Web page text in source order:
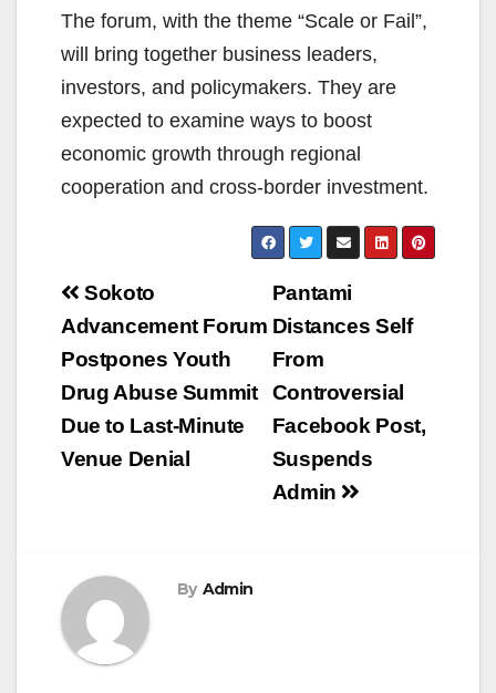
The forum, with the theme “Scale or Fail”,
will bring together business leaders,
investors, and policymakers. They are
expected to examine ways to boost
economic growth through regional
cooperation and cross-border investment.
Post
navigation
Pantami
Distances Self
From
Controversial
Facebook Post,
Suspends
Admin
Sokoto
Advancement Forum
Postpones Youth
Drug Abuse Summit
Due to Last-Minute
Venue Denial
By Admin